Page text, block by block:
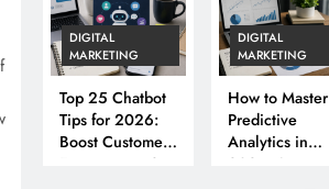
DIGITAL
MARKETING
Top 25 Chatbot
Tips for 2026:
Boost Customer
Engagement &
DIGITAL
MARKETING
How to Master
Predictive
Analytics in
2026: A